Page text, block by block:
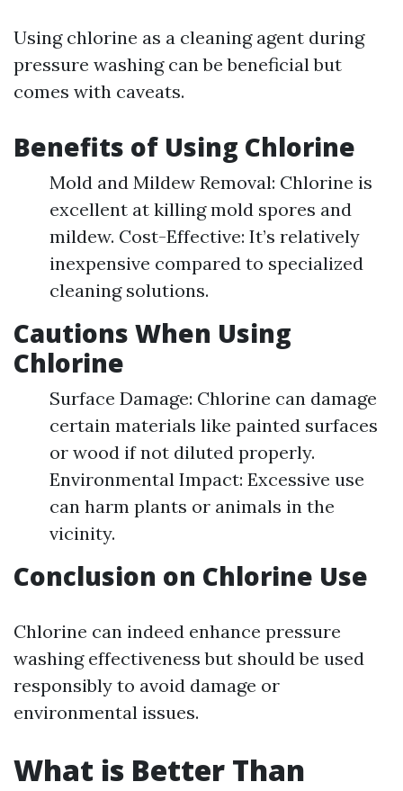
Using chlorine as a cleaning agent during
pressure washing can be beneficial but
comes with caveats.
Benefits of Using Chlorine
Mold and Mildew Removal: Chlorine is
excellent at killing mold spores and
mildew. Cost-Effective: It’s relatively
inexpensive compared to specialized
cleaning solutions.
Cautions When Using
Chlorine
Surface Damage: Chlorine can damage
certain materials like painted surfaces
or wood if not diluted properly.
Environmental Impact: Excessive use
can harm plants or animals in the
vicinity.
Conclusion on Chlorine Use
Chlorine can indeed enhance pressure
washing effectiveness but should be used
responsibly to avoid damage or
environmental issues.
What is Better Than